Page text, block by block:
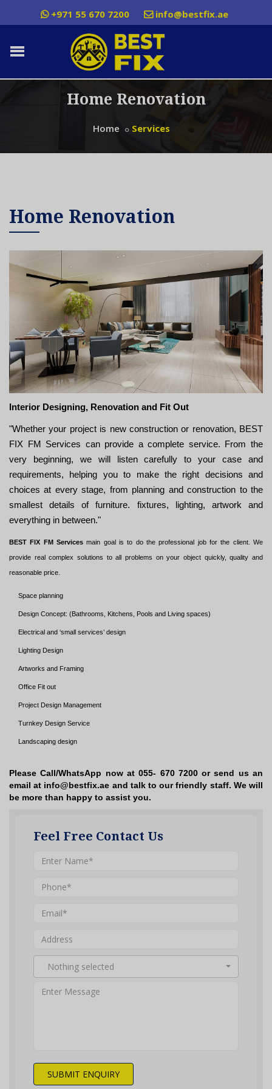
+971 55 670 7200 info@bestfix.ae
Home Renovation
Home Services
Home Renovation
Interior Designing, Renovation and Fit Out
"Whether your project is new construction or renovation, BEST
FIX FM Services can provide a complete service. From the
very beginning, we will listen carefully to your case and
requirements, helping you to make the right decisions and
choices at every stage, from planning and construction to the
smallest details of furniture. fixtures, lighting, artwork and
everything in between."
BEST FIX FM Services main goal is to do the professional job for the client. We
provide real complex solutions to all problems on your object quickly, quality and
reasonable price.
Space planning
Design Concept: (Bathrooms, Kitchens, Pools and Living spaces)
Electrical and ‘small services’ design
Lighting Design
Artworks and Framing
Office Fit out
Project Design Management
Turnkey Design Service
Landscaping design
Please Call/WhatsApp now at 055- 670 7200 or send us an
email at info@bestfix.ae and talk to our friendly staff. We will
be more than happy to assist you.
Feel Free Contact Us
Nothing selected
SUBMIT ENQUIRY